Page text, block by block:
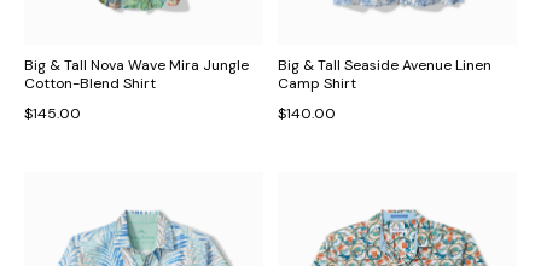
Big & Tall Nova Wave Mira Jungle
Cotton-Blend Shirt
$145.00
Big & Tall Seaside Avenue Linen
Camp Shirt
$140.00